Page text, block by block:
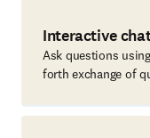
Interactive
Ask questions
forth exchange of